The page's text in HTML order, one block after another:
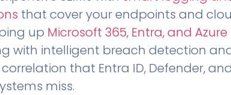
that cover your endpoints and
up Microsoft 365, Entra, and Azure
with intelligent breach detection
that Entra ID, Defender,
miss.